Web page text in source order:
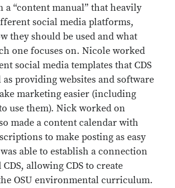
a “content manual” that heavily
social media platforms,
they should be used and what
one focuses on. Nicole worked
social media templates that CDS
as providing websites and software
marketing easier (including
use them). Nick worked on
made a content calendar with
to make posting as easy
able to establish a connection
CDS, allowing CDS to create
OSU environmental curriculum.